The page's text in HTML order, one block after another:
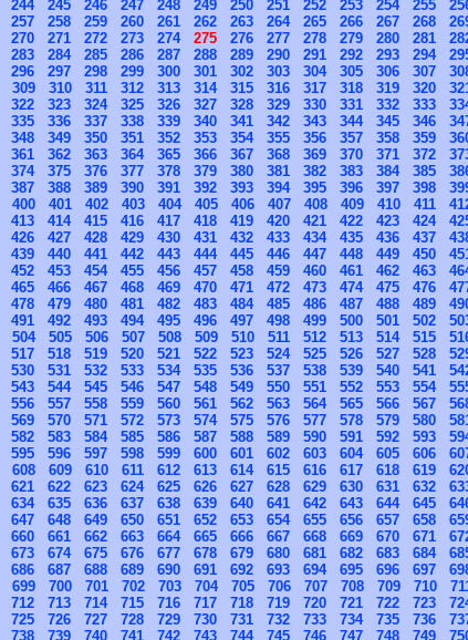
244
245 246 247 248 249 250 251 252 253 254 255
257
258 259 260 261 262 263 264 265 266 267 268
270
271 272 273 274 275 276 277 278 279 280 281
283
284 285 286 287 288 289 290 291 292 293 294
296
297 298 299 300 301 302 303 304 305 306 307
309
310 311 312 313 314 315 316 317 318 319 320
322
323 324 325 326 327 328 329 330 331 332 333
335
336 337 338 339 340 341 342 343 344 345 346
348
349 350 351 352 353 354 355 356 357 358 359
361
362 363 364 365 366 367 368 369 370 371 372
374
375 376 377 378 379 380 381 382 383 384 385
387
388 389 390 391 392 393 394 395 396 397 398
400
401 402 403 404 405 406 407 408 409 410 411
413
414 415 416 417 418 419 420 421 422 423 424
426
427 428 429 430 431 432 433 434 435 436 437
439
440 441 442 443 444 445 446 447 448 449 450
452
453 454 455 456 457 458 459 460 461 462 463
465
466 467 468 469 470 471 472 473 474 475 476
478
479 480 481 482 483 484 485 486 487 488 489
491
492 493 494 495 496 497 498 499 500 501 502
504
505 506 507 508 509 510 511 512 513 514 515
517
518 519 520 521 522 523 524 525 526 527 528
530
531 532 533 534 535 536 537 538 539 540 541
543
544 545 546 547 548 549 550 551 552 553 554
556
557 558 559 560 561 562 563 564 565 566 567
569
570 571 572 573 574 575 576 577 578 579 580
582
583 584 585 586 587 588 589 590 591 592 593
595
596 597 598 599 600 601 602 603 604 605 606
608
609 610 611 612 613 614 615 616 617 618 619
621
622 623 624 625 626 627 628 629 630 631 632
634
635 636 637 638 639 640 641 642 643 644 645
647
648 649 650 651 652 653 654 655 656 657 658
660
661 662 663 664 665 666 667 668 669 670 671
673
674 675 676 677 678 679 680 681 682 683 684
686
687 688 689 690 691 692 693 694 695 696 697
699
700 701 702 703 704 705 706 707 708 709 710
712
713 714 715 716 717 718 719 720 721 722 723
725
726 727 728 729 730 731 732 733 734 735 736
738
739 740 741 742 743 744 745 746 747 748 749